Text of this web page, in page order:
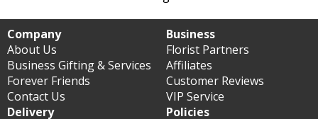
Company
About Us
Business Gifting & Services
Forever Friends
Contact Us
Business
Florist Partners
Affiliates
Customer Reviews
VIP Service
Delivery
Policies